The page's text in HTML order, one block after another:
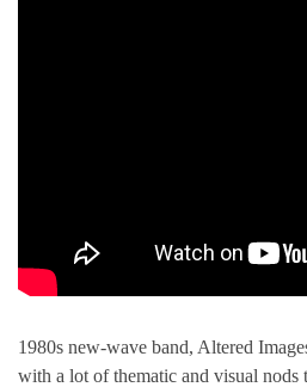
1980s new-wave band, Altered
with a lot of thematic and visual nods